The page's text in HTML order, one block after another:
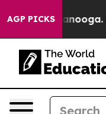
AGP PICKS
in Chattanooga.